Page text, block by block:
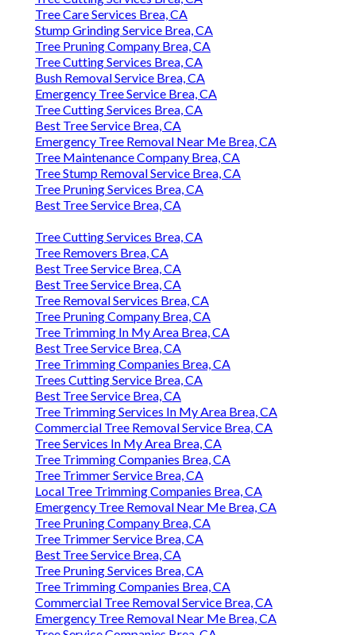
Tree Care Services Brea, CA
Stump Grinding Service Brea, CA
Tree Pruning Company Brea, CA
Tree Cutting Services Brea, CA
Bush Removal Service Brea, CA
Emergency Tree Service Brea, CA
Tree Cutting Services Brea, CA
Best Tree Service Brea, CA
Emergency Tree Removal Near Me Brea, CA
Tree Maintenance Company Brea, CA
Tree Stump Removal Service Brea, CA
Tree Pruning Services Brea, CA
Best Tree Service Brea, CA
Tree Cutting Services Brea, CA
Tree Removers Brea, CA
Best Tree Service Brea, CA
Best Tree Service Brea, CA
Tree Removal Services Brea, CA
Tree Pruning Company Brea, CA
Tree Trimming In My Area Brea, CA
Best Tree Service Brea, CA
Tree Trimming Companies Brea, CA
Trees Cutting Service Brea, CA
Best Tree Service Brea, CA
Tree Trimming Services In My Area Brea, CA
Commercial Tree Removal Service Brea, CA
Tree Services In My Area Brea, CA
Tree Trimming Companies Brea, CA
Tree Trimmer Service Brea, CA
Local Tree Trimming Companies Brea, CA
Emergency Tree Removal Near Me Brea, CA
Tree Pruning Company Brea, CA
Tree Trimmer Service Brea, CA
Best Tree Service Brea, CA
Tree Pruning Services Brea, CA
Tree Trimming Companies Brea, CA
Commercial Tree Removal Service Brea, CA
Emergency Tree Removal Near Me Brea, CA